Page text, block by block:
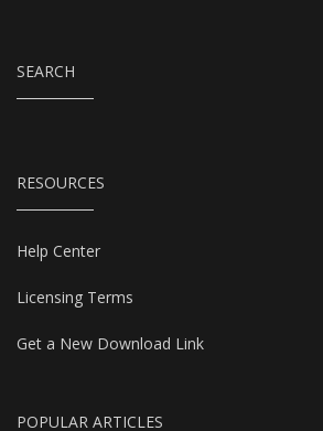
SEARCH
RESOURCES
Help Center
Licensing Terms
Get a New Download Link
POPULAR ARTICLES